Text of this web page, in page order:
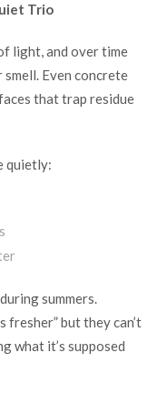
Trio
light, and over time
Even concrete
that trap residue
quietly:
summers.
but they can’t
what it’s supposed